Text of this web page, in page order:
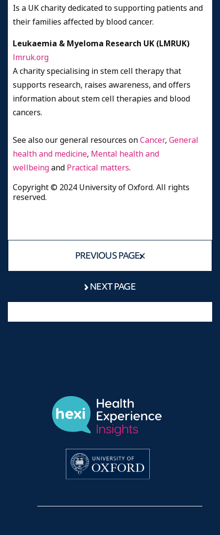
Is a UK charity dedicated to supporting patients and
their families affected by blood cancer.
Leukaemia & Myeloma Research UK (LMRUK)
lmruk.org
A charity specialising in stem cell therapy that
supports research, raises awareness, and offers
information about stem cell therapies and blood
cancers.
See also our general resources onCancer, General
health and medicine, Mental health and
wellbeingand Practical matters.
Copyright © 2024 University of Oxford. All rights
reserved.
PREVIOUS PAGE
NEXT PAGE